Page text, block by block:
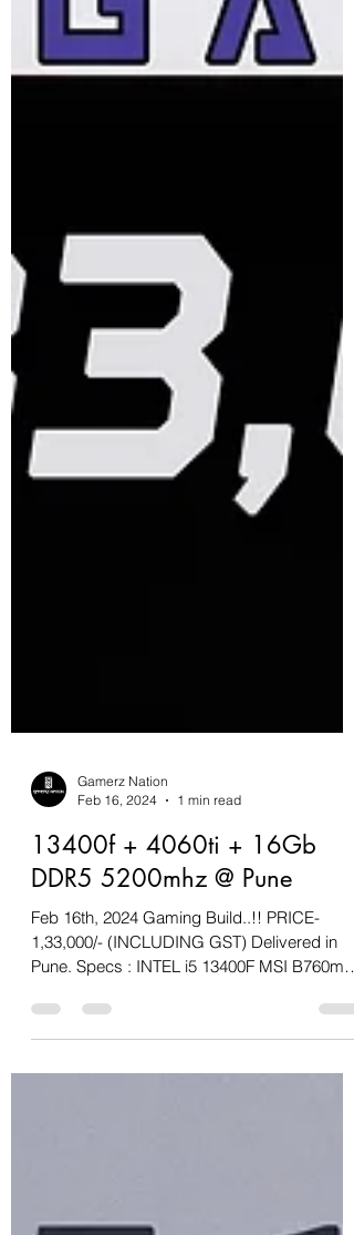
Gamerz Nation
Feb 16, 2024
1 min read
13400f + 4060ti + 16Gb
DDR5 5200mhz @ Pune
Feb 16th, 2024 Gaming Build..!! PRICE-
Pune. Specs : INTEL i5 13400F MSI B760m-A
WIFi & BT Cooler...